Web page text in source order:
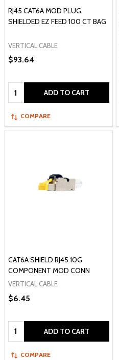
RJ45 CAT6A MOD PLUG
SHIELDED EZ FEED 100 CT BAG
VERTICAL CABLE
$93.64
Quantity: ADD TO CART
COMPARE
CAT6A SHIELD RJ45 10G
COMPONENT MOD CONN
VERTICAL CABLE
$6.45
Quantity: ADD TO CART
COMPARE